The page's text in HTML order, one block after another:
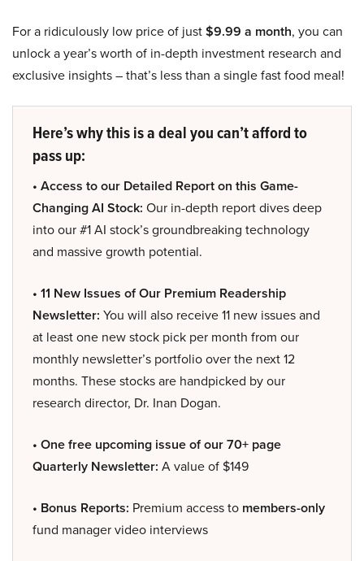
For a ridiculously low price of just$9.99 a month, you can
unlock a year’s worth of in-depth investment research and
exclusive insights – that’s less than a single fast food meal!
Here’s why this is a deal you can’t afford to
pass up:
• Access to our Detailed Report on this Game-
Changing AI Stock: Our in-depth report dives deep
into our #1 AI stock’s groundbreaking technology
and massive growth potential.
• 11 New Issues of Our Premium Readership
Newsletter: You will also receive 11 new issues and
at least one new stock pick per month from our
monthly newsletter’s portfolio over the next 12
months. These stocks are handpicked by our
research director, Dr. Inan Dogan.
• One free upcoming issue of our 70+ page
Quarterly Newsletter: A value of $149
• Bonus Reports: Premium access to members-only
fund manager video interviews